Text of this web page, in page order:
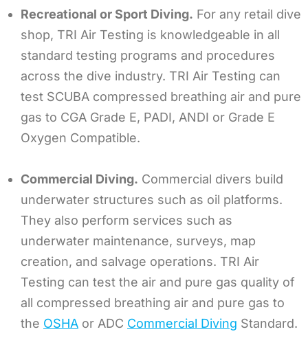
Recreational or Sport Diving. For any retail dive
shop, TRI Air Testing is knowledgeable in all
standard testing programs and procedures
across the dive industry. TRI Air Testing can
test SCUBA compressed breathing air and pure
gas to CGA Grade E, PADI, ANDI or Grade E
Oxygen Compatible.
Commercial Diving. Commercial divers build
underwater structures such as oil platforms.
They also perform services such as
underwater maintenance, surveys, map
creation, and salvage operations. TRI Air
Testing can test the air and pure gas quality of
all compressed breathing air and pure gas to
the OSHA or ADC Commercial Diving Standard.